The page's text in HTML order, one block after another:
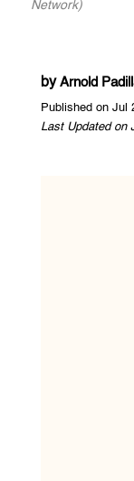
Network)
by Arnold
Published on Jul
Last Updated on